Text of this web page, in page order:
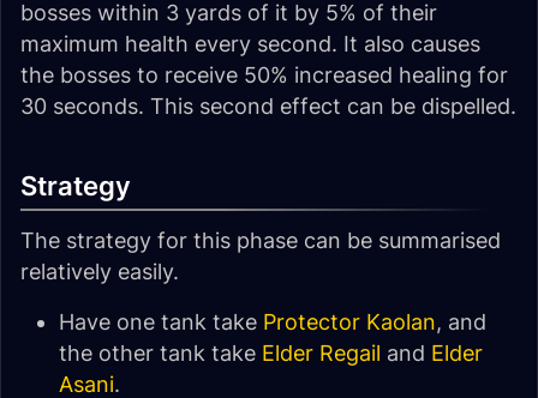
bosses within 3 yards of it by 5% of their
maximum health every second. It also causes
the bosses to receive 50% increased healing for
30 seconds. This second effect can be dispelled.
Strategy
The strategy for this phase can be summarised
relatively easily.
Have one tank take Protector Kaolan, and
the other tank take Elder Regail and Elder
Asani.